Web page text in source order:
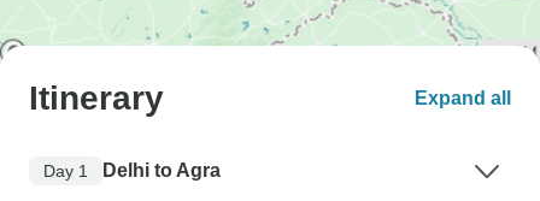
Itinerary Expand all
Day 1 Delhi to Agra